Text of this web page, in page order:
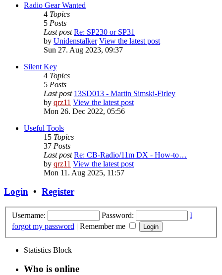
Radio Gear Wanted
4 Topics
5 Posts
Last post Re: SP230 or SP31
by Unidenstalker View the latest post
Sun 27. Aug 2023, 09:37
Silent Key
4 Topics
5 Posts
Last post 13SD013 - Martin Simski-Firley
by qrz11 View the latest post
Mon 26. Dec 2022, 05:56
Useful Tools
15 Topics
37 Posts
Last post Re: CB-Radio/11m DX - How-to…
by qrz11 View the latest post
Mon 11. Aug 2025, 11:57
Login • Register
Username: Password:
I
forgot my password | Remember me
Statistics Block
Who is online